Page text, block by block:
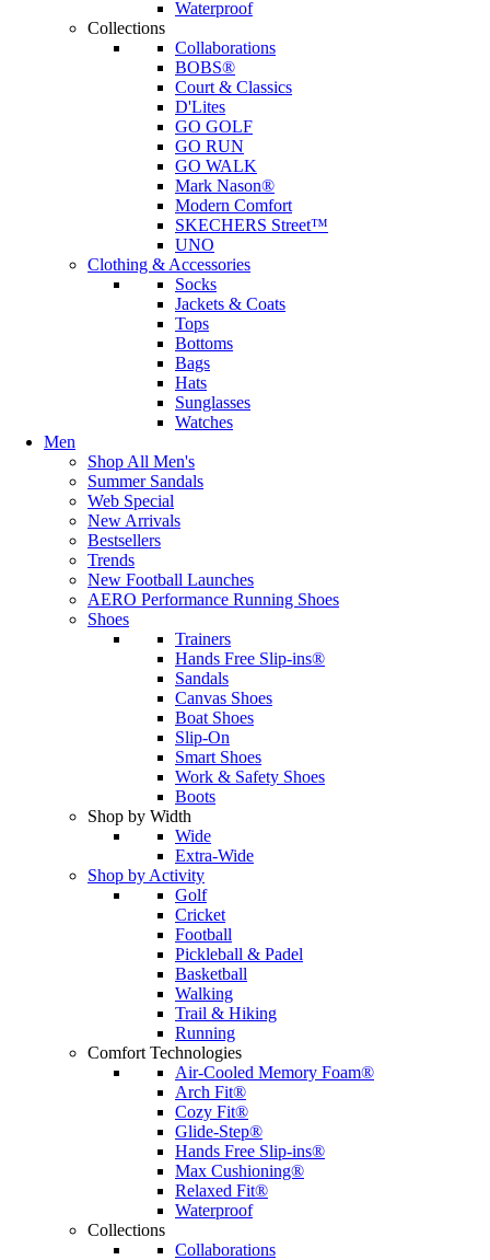
Waterproof
Collections
Collaborations
BOBS®
Court & Classics
D'Lites
GO GOLF
GO RUN
GO WALK
Mark Nason®
Modern Comfort
SKECHERS Street™
UNO
Clothing & Accessories
Socks
Jackets & Coats
Tops
Bottoms
Bags
Hats
Sunglasses
Watches
Men
Shop All Men's
Summer Sandals
Web Special
New Arrivals
Bestsellers
Trends
New Football Launches
AERO Performance Running Shoes
Shoes
Trainers
Hands Free Slip-ins®
Sandals
Canvas Shoes
Boat Shoes
Slip-On
Smart Shoes
Work & Safety Shoes
Boots
Shop by Width
Wide
Extra-Wide
Shop by Activity
Golf
Cricket
Football
Pickleball & Padel
Basketball
Walking
Trail & Hiking
Running
Comfort Technologies
Air-Cooled Memory Foam®
Arch Fit®
Cozy Fit®
Glide-Step®
Hands Free Slip-ins®
Max Cushioning®
Relaxed Fit®
Waterproof
Collections
Collaborations